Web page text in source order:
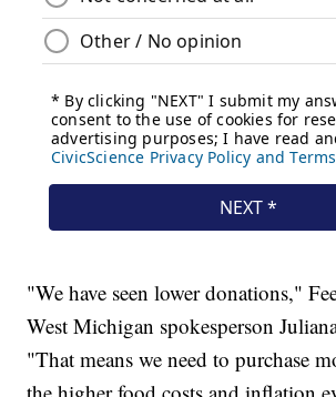
"We have seen lower donations,"
West Michigan spokesperson
"That means we need to purchase